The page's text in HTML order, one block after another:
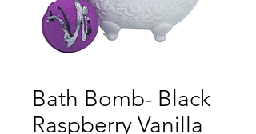
Bath Bomb- Black
Raspberry Vanilla